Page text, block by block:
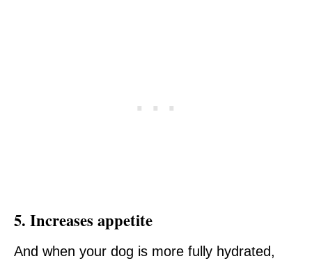
5. Increases appetite
And when your dog is more fully hydrated,